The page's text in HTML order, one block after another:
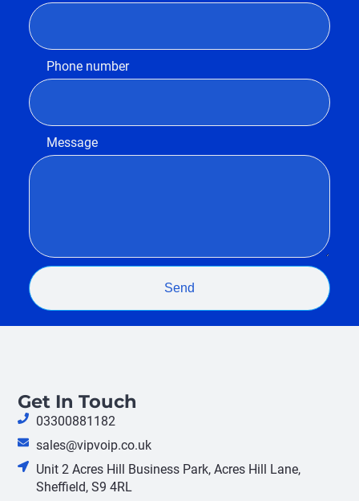
Phone number
Message
Send
Get In Touch
03300881182
sales@vipvoip.co.uk
Unit 2 Acres Hill Business Park, Acres Hill Lane,
Sheffield, S9 4RL